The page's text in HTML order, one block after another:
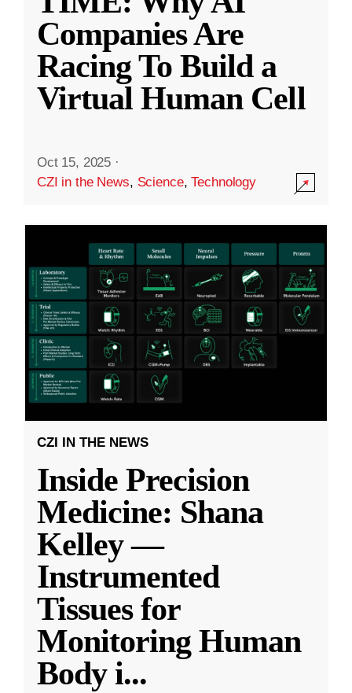
Companies Are
Racing To Build a
Virtual Human Cell
Oct 15, 2025 ·
CZI in the News, Science,Technology
CZI IN THE NEWS
Inside Precision
Medicine: Shana
Kelley —
Instrumented
Tissues for
Monitoring Human
Body i...